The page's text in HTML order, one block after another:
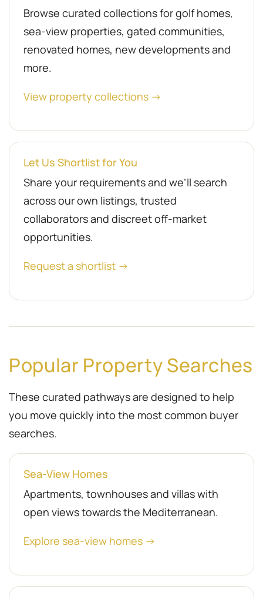
Browse curated collections for golf homes,
sea-view properties, gated communities,
renovated homes, new developments and
more.
View property collections →
Let Us Shortlist for You
Share your requirements and we’ll search
across our own listings, trusted
collaborators and discreet off-market
opportunities.
Request a shortlist →
Popular Property Searches
These curated pathways are designed to help
you move quickly into the most common buyer
searches.
Sea-View Homes
Apartments, townhouses and villas with
open views towards the Mediterranean.
Explore sea-view homes →